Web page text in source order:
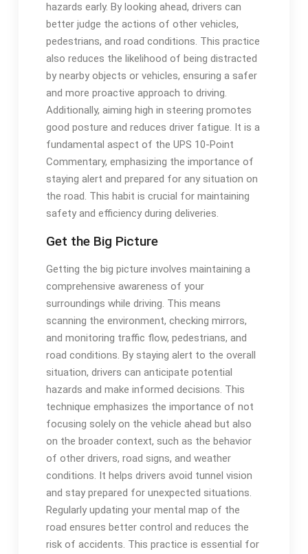
hazards early. By looking ahead, drivers can
better judge the actions of other vehicles,
pedestrians, and road conditions. This practice
also reduces the likelihood of being distracted
by nearby objects or vehicles, ensuring a safer
and more proactive approach to driving.
Additionally, aiming high in steering promotes
good posture and reduces driver fatigue. It is a
fundamental aspect of the UPS 10-Point
Commentary, emphasizing the importance of
staying alert and prepared for any situation on
the road. This habit is crucial for maintaining
safety and efficiency during deliveries.
Get the Big Picture
Getting the big picture involves maintaining a
comprehensive awareness of your
surroundings while driving. This means
scanning the environment, checking mirrors,
and monitoring traffic flow, pedestrians, and
road conditions. By staying alert to the overall
situation, drivers can anticipate potential
hazards and make informed decisions. This
technique emphasizes the importance of not
focusing solely on the vehicle ahead but also
on the broader context, such as the behavior
of other drivers, road signs, and weather
conditions. It helps drivers avoid tunnel vision
and stay prepared for unexpected situations.
Regularly updating your mental map of the
road ensures better control and reduces the
risk of accidents. This practice is essential for